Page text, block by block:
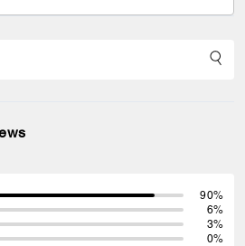
90%
6%
3%
0%